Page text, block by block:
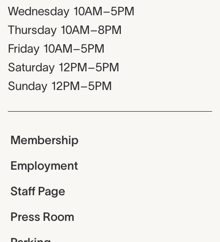
Wednesday 10AM–5PM
Thursday 10AM–8PM
Friday 10AM–5PM
Saturday 12PM–5PM
Sunday 12PM–5PM
Membership
Employment
Staff Page
Press Room